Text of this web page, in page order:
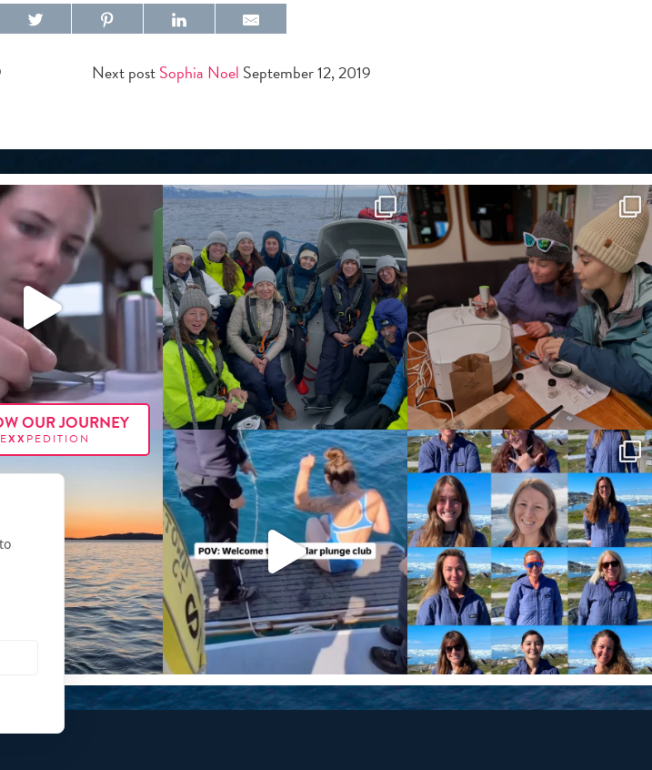
Next postSophia Noel September 12, 2019
OUR JOURNEY
XX PEDITION